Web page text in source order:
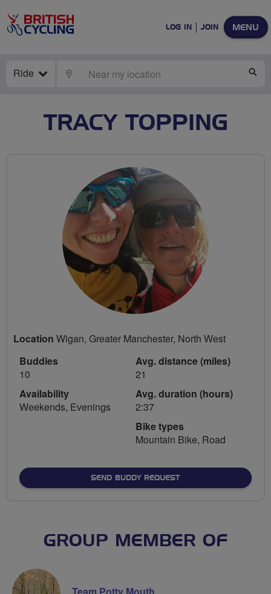
MENU
LOG IN JOIN
Ride LOCATE
TRACY TOPPING
Location Wigan, Greater Manchester, North West
Buddies
10
Availability
Weekends, Evenings
Avg. distance (miles)
21
Avg. duration (hours)
2:37
Bike types
Mountain Bike, Road
SEND BUDDY REQUEST
GROUP MEMBER OF